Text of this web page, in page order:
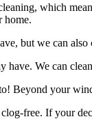
which
home.
but we can
have. We can
Beyond your
free. If your